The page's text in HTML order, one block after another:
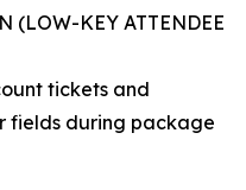
(LOW-KEY ATTENDEE
tickets and
fields during package